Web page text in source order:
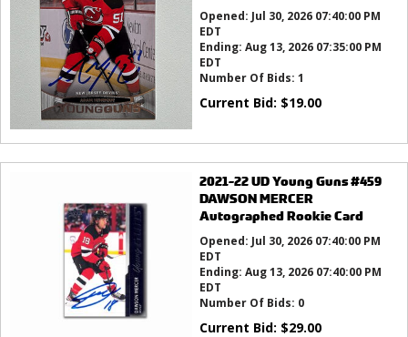
Opened: Jul 30, 2026 07:40:00 PM
EDT
Ending: Aug 13, 2026 07:35:00 PM
EDT
Number Of Bids: 1
Current Bid: $19.00
2021-22 UD Young Guns #459
DAWSON MERCER
Autographed Rookie Card
Opened: Jul 30, 2026 07:40:00 PM
EDT
Ending: Aug 13, 2026 07:40:00 PM
EDT
Number Of Bids: 0
Current Bid: $29.00